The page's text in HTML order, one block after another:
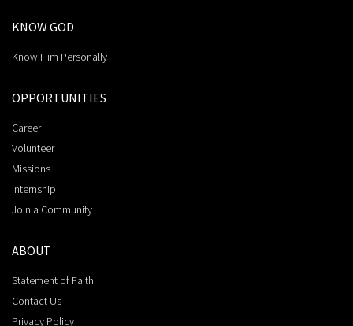
KNOW GOD
Know Him Personally
OPPORTUNITIES
Career
Volunteer
Missions
Internship
Join a Community
ABOUT
Statement of Faith
Contact Us
Privacy Policy